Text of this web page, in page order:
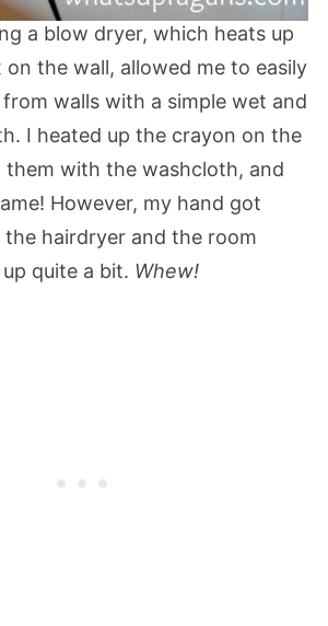
a blow dryer, which heats up
the wall, allowed me to easily
walls with a simple wet and
I heated up the crayon on the
them with the washcloth, and
However, my hand got
hairdryer and the room
quite a bit. Whew!